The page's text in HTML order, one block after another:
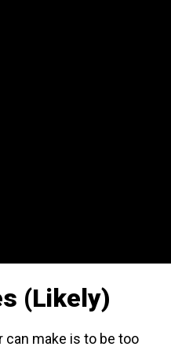
(Likely)
make is to be too